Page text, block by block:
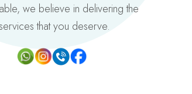
we believe in delivering the
that you deserve.